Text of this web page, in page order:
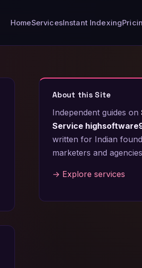
HomeServicesInstant Indexing
About this Site
Independent guides on
Service
written for Indian
marketers and
→ Explore services